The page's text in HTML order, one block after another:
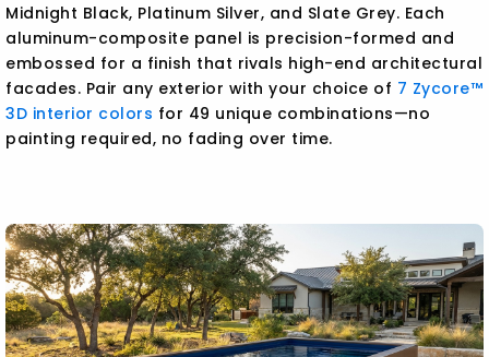
Midnight Black, Platinum Silver, and Slate Grey. Each
aluminum-composite panel is precision-formed and
embossed for a finish that rivals high-end architectural
facades. Pair any exterior with your choice of 7 Zycore™
3D interior colors for 49 unique combinations—no
painting required, no fading over time.